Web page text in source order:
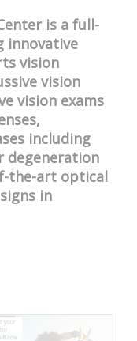
is a full-
innovative
vision
vision
vision exams
including
degeneration
the-art optical
in